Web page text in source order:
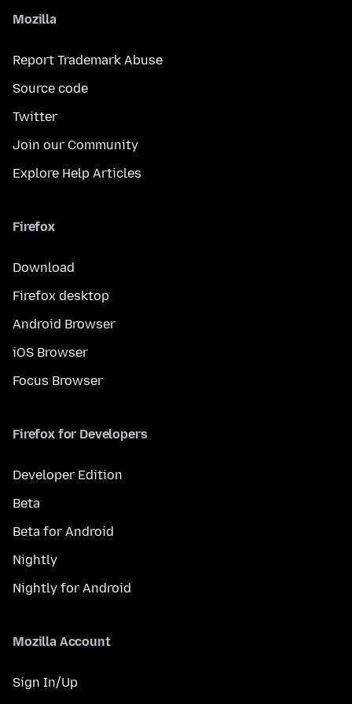
Mozilla
Report Trademark Abuse
Source code
Twitter
Join our Community
Explore Help Articles
Firefox
Download
Firefox desktop
Android Browser
iOS Browser
Focus Browser
Firefox for Developers
Developer Edition
Beta
Beta for Android
Nightly
Nightly for Android
Mozilla Account
Sign In/Up